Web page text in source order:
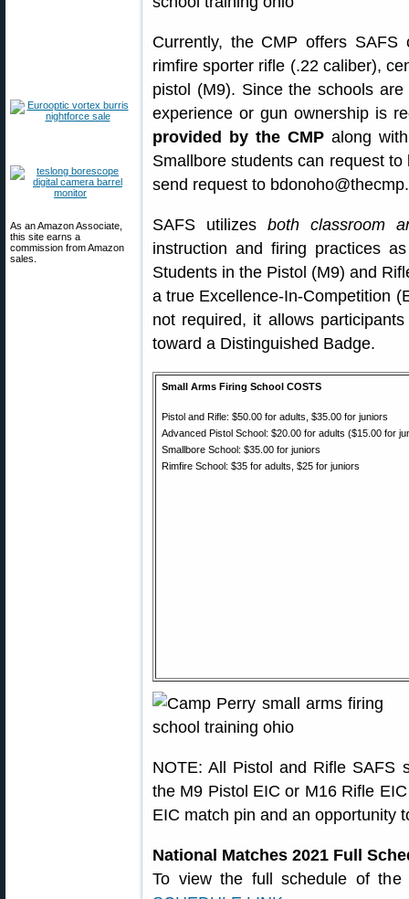
As an Amazon Associate,
this site earns a
commission from Amazon
sales.
Currently, the CMP offers
rimfire sporter rifle (.22 caliber),
pistol (M9). Since the schools
experience or gun ownership is
provided by the CMP along
Smallbore students can request
send request to
SAFS utilizesboth classroom
instruction and firing practices
Students in the Pistol (M9) and
a true Excellence-In-Competition
not required, it allows
toward a Distinguished Badge.
Small Arms Firing School COSTS
Pistol and Rifle: $50.00 for adults, $35.00 for juniors
Advanced Pistol School: $20.00 for adults ($15.00 for
Smallbore School: $35.00 for juniors
Rimfire School: $35 for adults, $25 for juniors
NOTE: All Pistol and Rifle SAFS
the M9 Pistol EIC or M16 Rifle
EIC match pin and an opportunity
National Matches 2021 Full
To view the full schedule of